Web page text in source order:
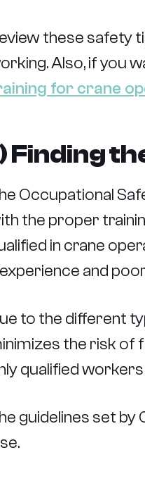
these safety
Also, if you
for crane
Finding
Occupational
the proper
in crane
and
to the different
the risk of
qualified
guidelines set by